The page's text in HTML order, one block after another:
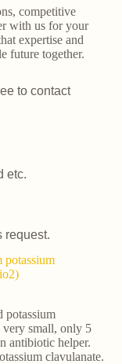
competitive
with us for your
expertise and
future together.
to contact
etc.
request.
potassium
potassium
very small, only 5
antibiotic helper.
clavulanate.